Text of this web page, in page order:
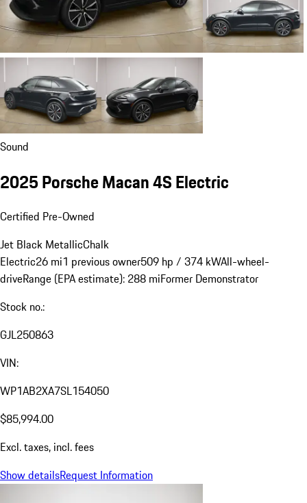
Sound
2025 Porsche Macan 4S Electric
Certified Pre-Owned
Jet Black MetallicChalk
Electric26 mi1 previous owner509 hp / 374 kWAll-wheel-
driveRange (EPA estimate): 288 miFormer Demonstrator
Stock no.:
GJL250863
VIN:
WP1AB2XA7SL154050
$85,994.00
Excl. taxes, incl. fees
Show detailsRequest Information